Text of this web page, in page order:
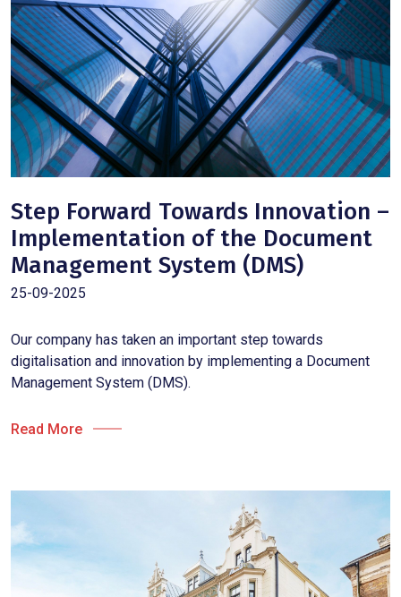
Step Forward Towards Innovation –
Implementation of the Document
Management System (DMS)
25-09-2025
Our company has taken an important step towards
digitalisation and innovation by implementing a Document
Management System (DMS).
Read More